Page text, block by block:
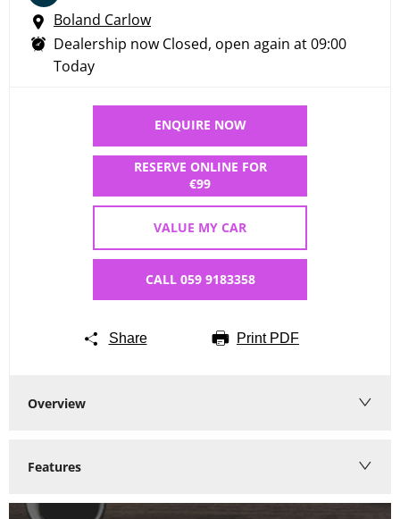
Boland Carlow
Dealership now Closed, open again at09:00
Today
ENQUIRE NOW
RESERVE ONLINE FOR
€99
VALUE MY CAR
CALL 059 9183358
Share Print PDF
Overview
Features